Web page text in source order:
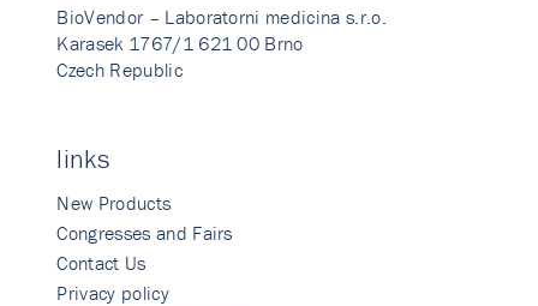
BioVendor – Laboratorni medicina s.r.o.
Karasek 1767/1 621 00 Brno
Czech Republic
links
New Products
Congresses and Fairs
Contact Us
Privacy policy